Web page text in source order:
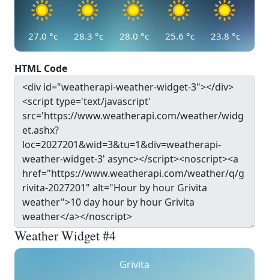
27.0 °c 28.3 °c 28.0 °c 25.6 °c 23.8 °c
HTML Code
Weather Widget #4
Grivita